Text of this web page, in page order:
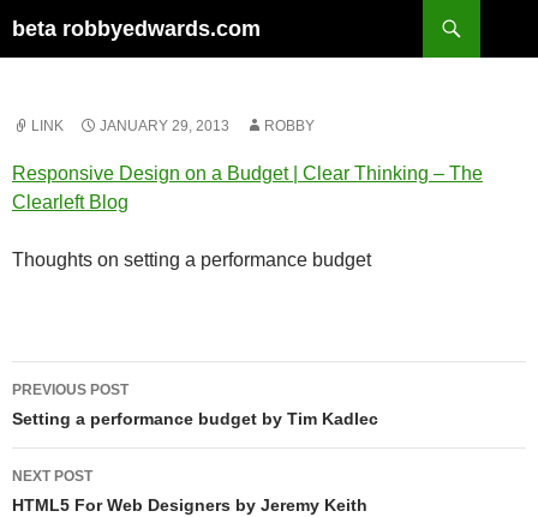
to
beta robbyedwards.com
LINK JANUARY 29, 2013 ROBBY
Responsive Design on a Budget | Clear Thinking – The
Clearleft Blog
Thoughts on setting a performance budget
Post
navigation
PREVIOUS POST
Setting a performance budget by Tim Kadlec
NEXT POST
HTML5 For Web Designers by Jeremy Keith